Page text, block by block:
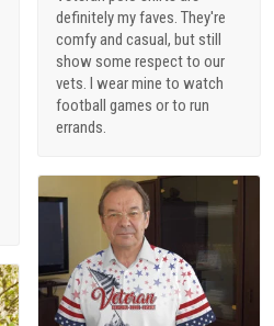
definitely my faves. They're
comfy and casual, but still
show some respect to our
vets. I wear mine to watch
football games or to run
errands.